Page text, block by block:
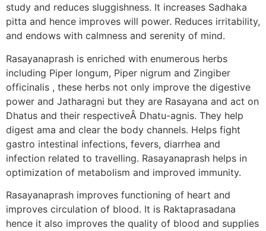
study and reduces sluggishness. It increases Sadhaka
pitta and hence improves will power. Reduces irritability,
and endows with calmness and serenity of mind.
Rasayanaprash is enriched with enumerous herbs
including Piper longum, Piper nigrum and Zingiber
officinalis , these herbs not only improve the digestive
power and Jatharagni but they are Rasayana and act on
Dhatus and their respectiveÂ Dhatu-agnis. They help
digest ama and clear the body channels. Helps fight
gastro intestinal infections, fevers, diarrhea and
infection related to travelling. Rasayanaprash helps in
optimization of metabolism and improved immunity.
Rasayanaprash improves functioning of heart and
improves circulation of blood. It is Raktaprasadana
hence it also improves the quality of blood and supplies